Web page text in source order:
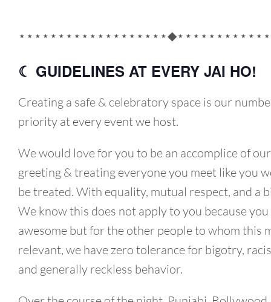
☾ GUIDELINES AT EVERY JAI HO!
Creating a safe & celebratory space is our
priority at every event we host.
We would love for you to be an accomplice of
greeting & treating everyone you meet like you
be treated. With equality, mutual respect, and a
We know this does not apply to you because you
awesome but for the other people to whom this
relevant, we have zero tolerance for bigotry,
and generally reckless behavior.